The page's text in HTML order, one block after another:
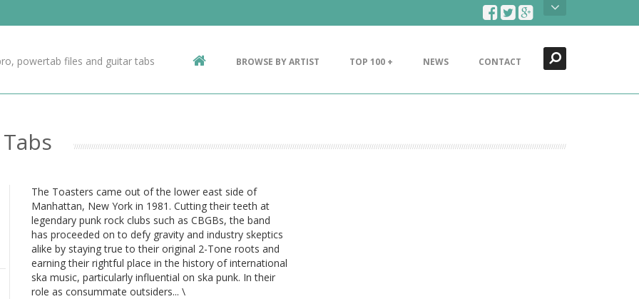
Contact Us
powertab files and guitar tabs BROWSE BY ARTIST TOP 100 + NEWS CONTACT
The Toasters came out of the lower east side of
Manhattan, New York in 1981. Cutting their teeth at
legendary punk rock clubs such as CBGBs, the band
has proceeded on to defy gravity and industry skeptics
alike by staying true to their original 2-Tone roots and
earning their rightful place in the history of international
ska music, particularly influential on ska punk. In their
role as consummate outsiders... \